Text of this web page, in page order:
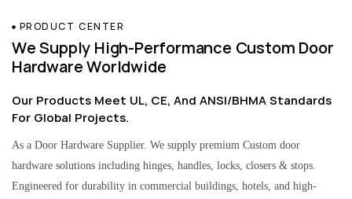
PRODUCT CENTER
We Supply High-Performance Custom Door
Hardware Worldwide
Our Products Meet UL, CE, And ANSI/BHMA Standards
For Global Projects.
As a Door Hardware Supplier. We supply premium Custom door
hardware solutions including hinges, handles, locks, closers & stops.
Engineered for durability in commercial buildings, hotels, and high-